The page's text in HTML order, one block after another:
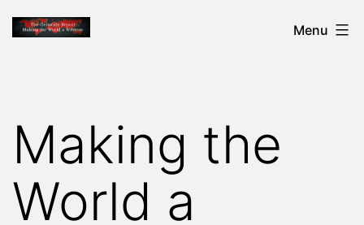
Skip
toTHE
MAKING
THE
WORLD
Menu
Making the
World a